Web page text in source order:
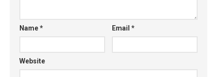
Name* Email*
Website